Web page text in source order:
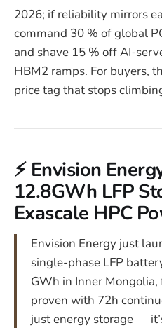
2026; if reliability mirrors
command 30 % of global
and shave 15 % off AI-
HBM2 ramps. For buyers,
price tag that stops
⚡ Envision
12.8GWh LFP
Exascale HPC
Envision Energy just
single-phase LFP
GWh in Inner
proven with 72h
just energy storage —